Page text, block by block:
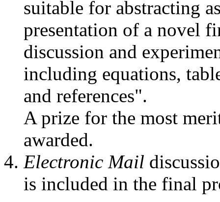
suitable for abstracting
presentation of a novel
discussion and
including equations,
and references".
A prize for the most
awarded.
Electronic Mail
is included in the final